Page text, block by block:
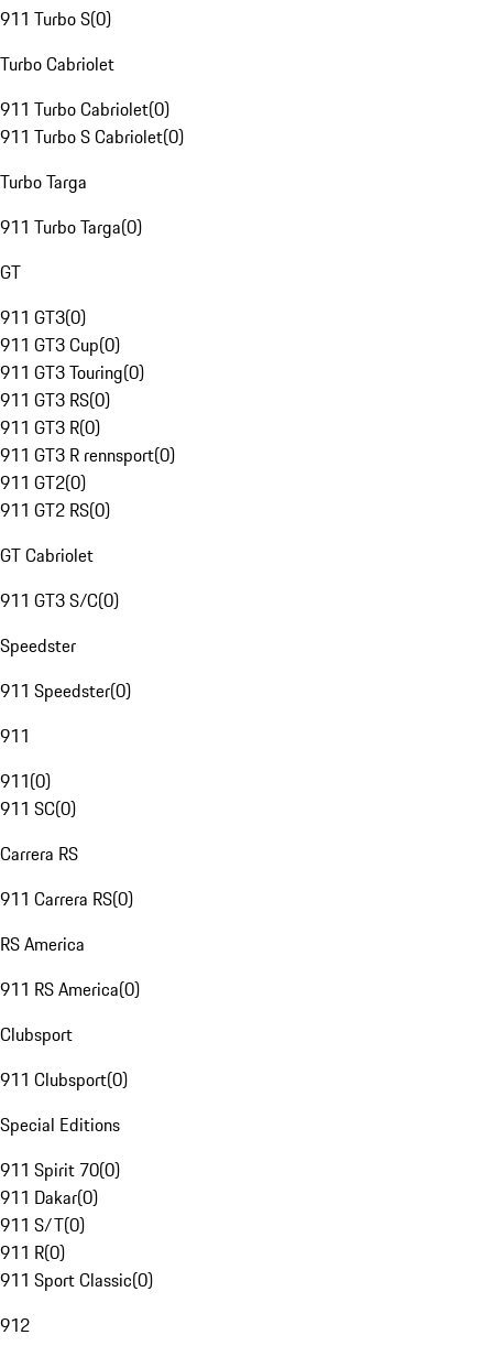
911 Turbo S(0)
Turbo Cabriolet
911 Turbo Cabriolet(0)
911 Turbo S Cabriolet(0)
Turbo Targa
911 Turbo Targa(0)
GT
911 GT3(0)
911 GT3 Cup(0)
911 GT3 Touring(0)
911 GT3 RS(0)
911 GT3 R(0)
911 GT3 R rennsport(0)
911 GT2(0)
911 GT2 RS(0)
GT Cabriolet
911 GT3 S/C(0)
Speedster
911 Speedster(0)
911
911(0)
911 SC(0)
Carrera RS
911 Carrera RS(0)
RS America
911 RS America(0)
Clubsport
911 Clubsport(0)
Special Editions
911 Spirit 70(0)
911 Dakar(0)
911 S/T(0)
911 R(0)
911 Sport Classic(0)
912